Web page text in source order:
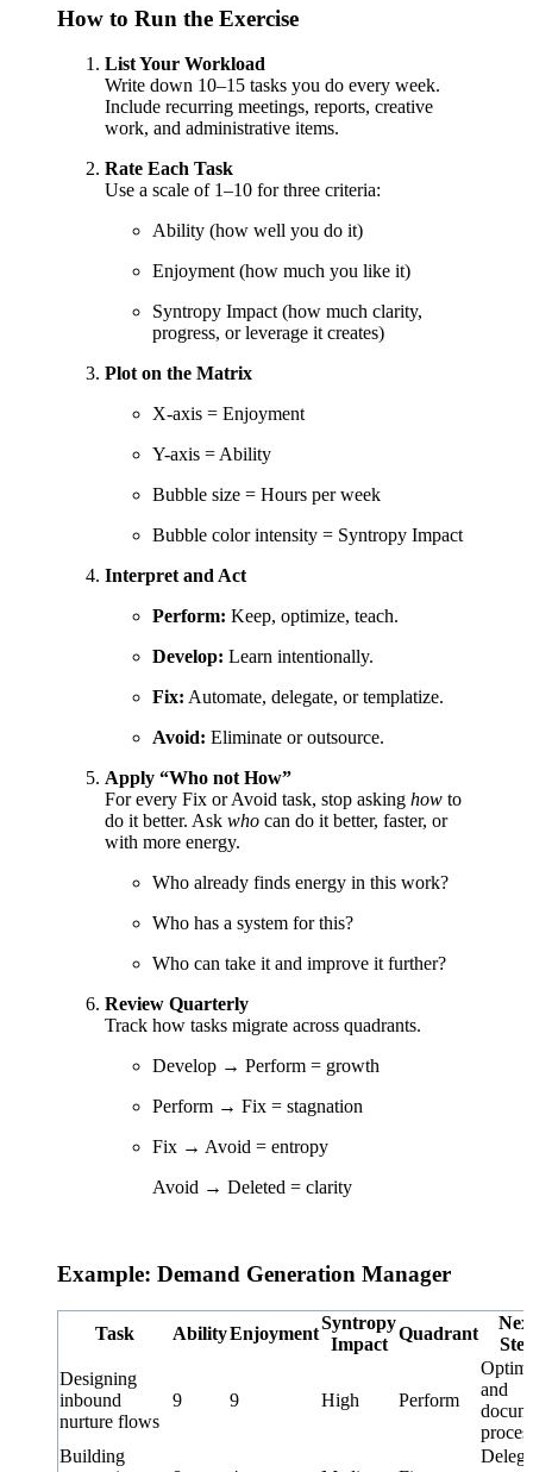
How to Run the Exercise
List Your Workload
Write down 10–15 tasks you do every week.
Include recurring meetings, reports, creative
work, and administrative items.
Rate Each Task
Use a scale of 1–10 for three criteria:
Ability (how well you do it)
Enjoyment (how much you like it)
Syntropy Impact (how much clarity,
progress, or leverage it creates)
Plot on the Matrix
X-axis = Enjoyment
Y-axis = Ability
Bubble size = Hours per week
Bubble color intensity = Syntropy Impact
Interpret and Act
Perform: Keep, optimize, teach.
Develop: Learn intentionally.
Fix: Automate, delegate, or templatize.
Avoid: Eliminate or outsource.
Apply “Who not How”
For every Fix or Avoid task, stop asking how to
do it better. Ask who can do it better, faster, or
with more energy.
Who already finds energy in this work?
Who has a system for this?
Who can take it and improve it further?
Review Quarterly
Track how tasks migrate across quadrants.
Develop → Perform = growth
Perform → Fix = stagnation
Fix → Avoid = entropy
Avoid → Deleted = clarity
Example: Demand Generation Manager
Task AbilityEnjoyment
Syntropy
Impact
Quadrant
Designing
inbound
nurture flows
9 9 High Perform
and
Building